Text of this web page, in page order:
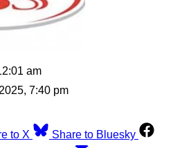
am
7:40 pm
to X
Share to Bluesky